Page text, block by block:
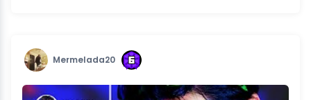
Mermelada20